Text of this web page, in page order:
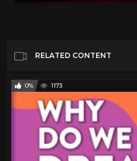
RELATED CONTENT
0% 1173